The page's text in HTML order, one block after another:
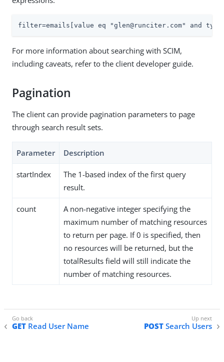
filter=emails[value eq "glen@runciter.com" and
For more information about searching with SCIM,
including caveats, refer to the client developer guide.
Pagination
The client can provide pagination parameters to page
through search result sets.
Parameter Description
startIndex
The 1-based index of the first query
result.
count
A non-negative integer specifying the
maximum number of matching resources
to return per page. If 0 is specified, then
no resources will be returned, but the
totalResults field will still indicate the
number of matching resources.
GET Read User Name POST Search Users